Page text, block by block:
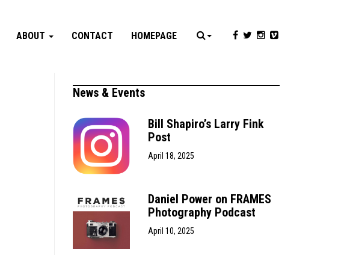
ABOUT CONTACT HOMEPAGE
News & Events
Bill Shapiro’s Larry Fink
Post
April 18, 2025
Daniel Power on FRAMES
Photography Podcast
April 10, 2025